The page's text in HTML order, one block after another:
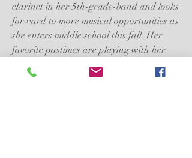
clarinet in her 5th-grade-band and looks
forward to more musical opportunities as
she enters middle school this fall. Her
favorite pastimes are playing with her
many siblings and neighborhood friends.
She loves all wildlife and hopes to one